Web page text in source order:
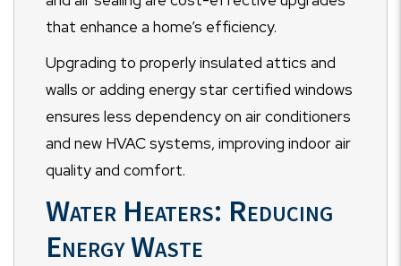
that enhance a home’s efficiency.
Upgrading to properly insulated attics and
walls or adding energy star certified windows
ensures less dependency on air conditioners
and new HVAC systems, improving indoor air
quality and comfort.
Water Heaters: Reducing
Energy Waste